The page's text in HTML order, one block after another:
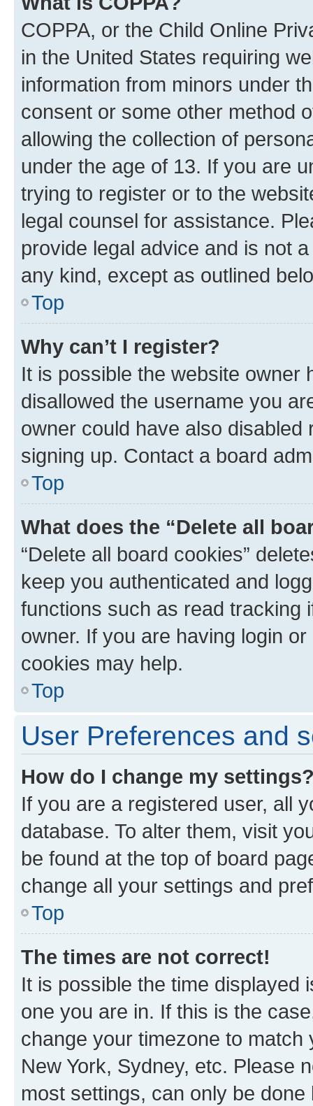
COPPA, or the Child Online
in the United States requiring
information from minors under
consent or some other method
allowing the collection of
under the age of 13. If you are
trying to register or to the
legal counsel for assistance.
provide legal advice and is not
any kind, except as outlined
Top
Why can’t I register?
It is possible the website owner
disallowed the username you
owner could have also
signing up. Contact a board
Top
What does the “Delete all
“Delete all board cookies”
keep you authenticated and
functions such as read tracking
owner. If you are having login
cookies may help.
Top
User Preferences and
How do I change my
If you are a registered user, all
database. To alter them, visit
be found at the top of board
change all your settings and
Top
The times are not correct!
It is possible the time displayed
one you are in. If this is the
change your timezone to
New York, Sydney, etc. Please
most settings, can only be